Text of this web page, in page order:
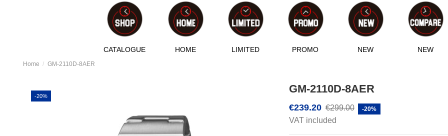
CATALOGUE HOME LIMITED PROMO NEW NEW
Home GM-2110D-8AER
-20%
GM-2110D-8AER
€239.20 €299.00 -20%
VAT included